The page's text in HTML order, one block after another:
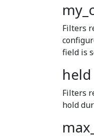
Filters
field is
held
Filters
hold